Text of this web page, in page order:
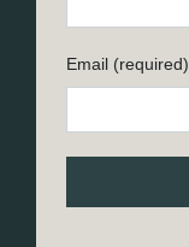
Email (required)